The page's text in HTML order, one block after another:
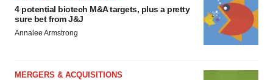
4 potential biotech M&A targets, plus a pretty
sure bet from J&J
Annalee Armstrong
MERGERS & ACQUISITIONS